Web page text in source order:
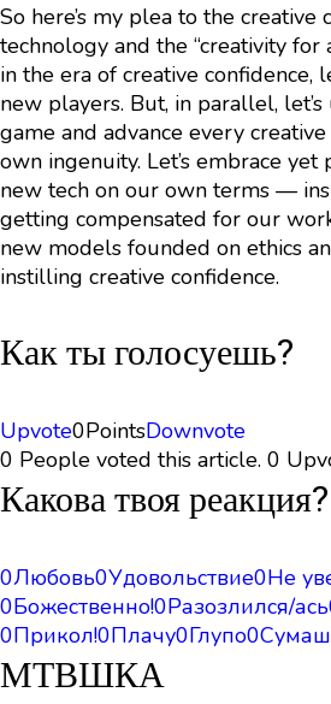
So here’s my plea to the creative
technology and the “creativity
in the era of creative confidence,
new players. But, in parallel,
game and advance every
own ingenuity. Let’s embrace
new tech on our own terms —
getting compensated for our
new models founded on ethics
instilling creative confidence.
Как ты голосуешь?
Upvote0PointsDownvote
0 People voted this article. 0
Какова твоя реакция?
0Любовь0Удовольствие0Не
0Божественно!0Разозлился/ась
0Прикол!0Плачу0Глупо0
МТВШКА